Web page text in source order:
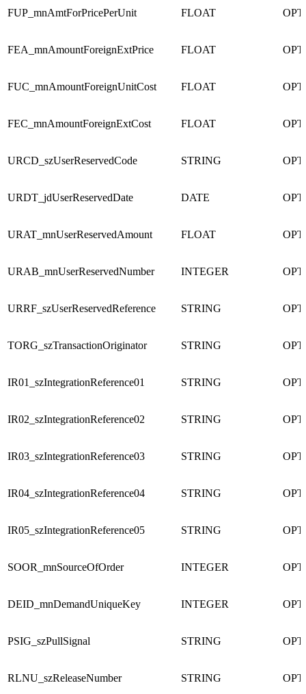
FUP_mnAmtForPricePerUnit FLOAT
FEA_mnAmountForeignExtPrice FLOAT
FUC_mnAmountForeignUnitCost FLOAT
FEC_mnAmountForeignExtCost FLOAT
URCD_szUserReservedCode STRING
URDT_jdUserReservedDate DATE
URAT_mnUserReservedAmount FLOAT
URAB_mnUserReservedNumber INTEGER
URRF_szUserReservedReference STRING
TORG_szTransactionOriginator STRING
IR01_szIntegrationReference01 STRING
IR02_szIntegrationReference02 STRING
IR03_szIntegrationReference03 STRING
IR04_szIntegrationReference04 STRING
IR05_szIntegrationReference05 STRING
SOOR_mnSourceOfOrder INTEGER
DEID_mnDemandUniqueKey INTEGER
PSIG_szPullSignal STRING
RLNU_szReleaseNumber STRING